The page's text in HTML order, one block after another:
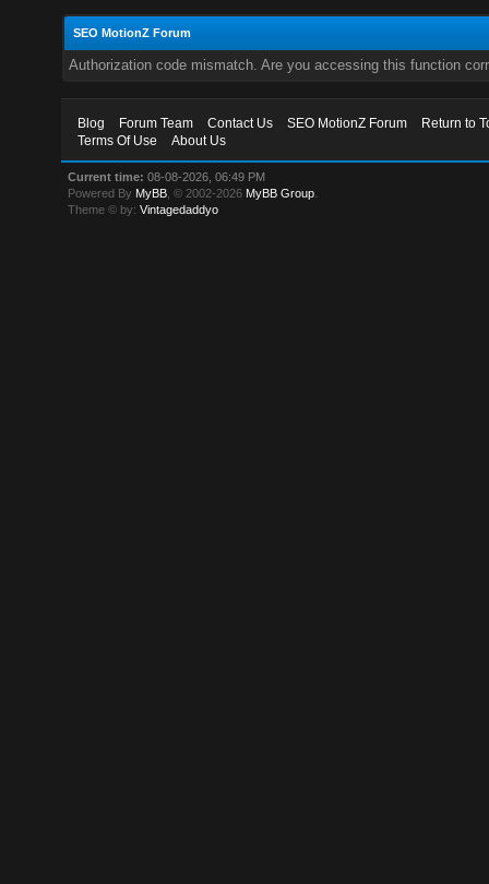
SEO MotionZ Forum
Authorization code mismatch. Are you accessing this function
Blog Forum Team Contact Us SEO MotionZ Forum
Return to
Terms Of Use
About Us
Current time: 08-08-2026, 06:49 PM
Powered By MyBB , © 2002-2026 MyBB Group
Theme © by:Vintagedaddyo